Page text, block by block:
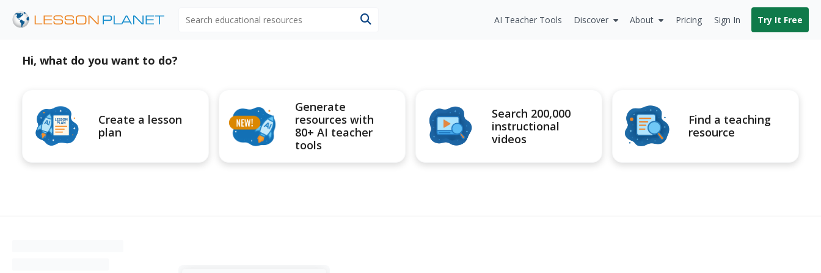
AI Teacher Tools Discover About Pricing Sign In Try It Free
Hi, what do you want to do?
Create a lesson
plan
Generate
resources with
80+ AI teacher
tools
Search 200,000
instructional
videos
Find a teaching
resource